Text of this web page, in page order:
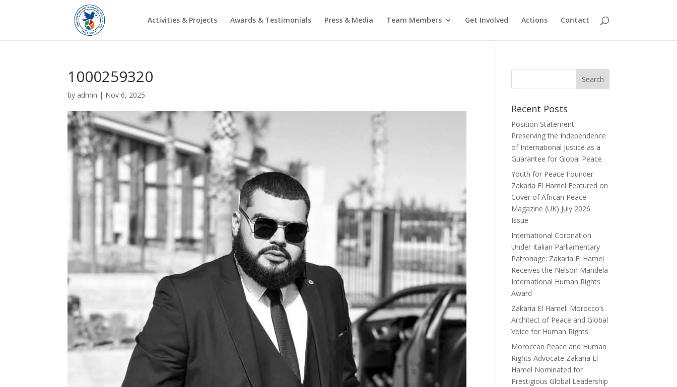
Activities & Projects Awards & Testimonials Press & Media Team Members Get Involved Actions Contact
1000259320
by admin | Nov 6, 2025
Recent Posts
Position Statement:
Preserving the Independence
of International Justice as a
Guarantee for Global Peace
Youth for Peace Founder
Zakaria El Hamel Featured on
Cover of African Peace
Magazine (UK) July 2026
Issue
International Coronation
Under Italian Parliamentary
Patronage: Zakaria El Hamel
Receives the Nelson Mandela
International Human Rights
Award
Zakaria El Hamel: Morocco’s
Architect of Peace and Global
Voice for Human Rights
Moroccan Peace and Human
Rights Advocate Zakaria El
Hamel Nominated for
Prestigious Global Leadership